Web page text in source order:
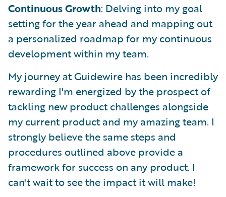
Continuous Growth: Delving into my goal
setting for the year ahead and mapping out
a personalized roadmap for my continuous
development within my team.
My journey at Guidewire has been incredibly
rewarding I'm energized by the prospect of
tackling new product challenges alongside
my current product and my amazing team. I
strongly believe the same steps and
procedures outlined above provide a
framework for success on any product. I
can't wait to see the impact it will make!